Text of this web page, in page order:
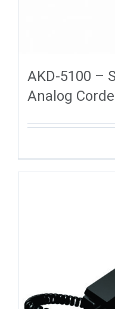
AKD-5100 –
Analog